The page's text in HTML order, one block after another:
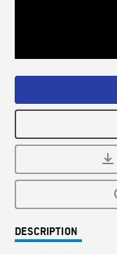
DESCRIPTION